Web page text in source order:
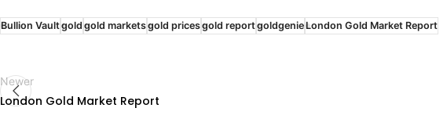
Bullion Vaultgold gold marketsgold pricesgold reportgoldgenieLondon Gold Market Report
Newer
London Gold Market Report